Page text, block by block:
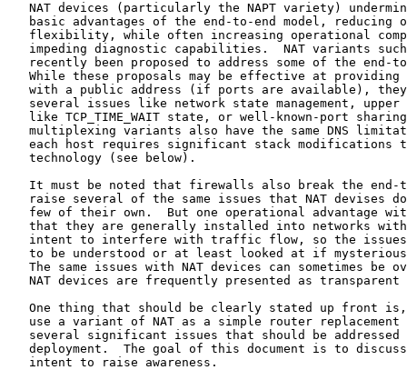
NAT devices (particularly the NAPT variety)
basic advantages of the end-to-end model, reducing
flexibility, while often increasing operational
impeding diagnostic capabilities.  NAT variants
recently been proposed to address some of the end-
While these proposals may be effective at providing
with a public address (if ports are available),
several issues like network state management, upper
like TCP_TIME_WAIT state, or well-known-port
multiplexing variants also have the same DNS
each host requires significant stack modifications
   technology (see below).
It must be noted that firewalls also break the end-
raise several of the same issues that NAT devises
few of their own.  But one operational advantage
that they are generally installed into networks
intent to interfere with traffic flow, so the
to be understood or at least looked at if
The same issues with NAT devices can sometimes be
NAT devices are frequently presented as transparent
One thing that should be clearly stated up front
use a variant of NAT as a simple router replacement
several significant issues that should be addressed
deployment.  The goal of this document is to
   intent to raise awareness.